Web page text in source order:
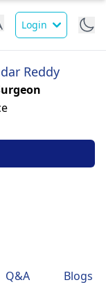
Login
Reddy
Q&A Blogs